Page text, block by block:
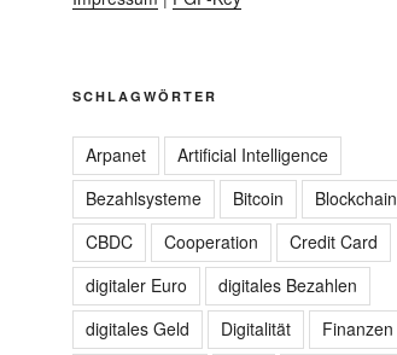
SCHLAGWÖRTER
Arpanet
Artificial Intelligence
Bezahlsysteme
Bitcoin
Blockchain
CBDC
Cooperation
Credit Card
digitaler Euro
digitales Bezahlen
digitales Geld
Digitalität
Finanzen